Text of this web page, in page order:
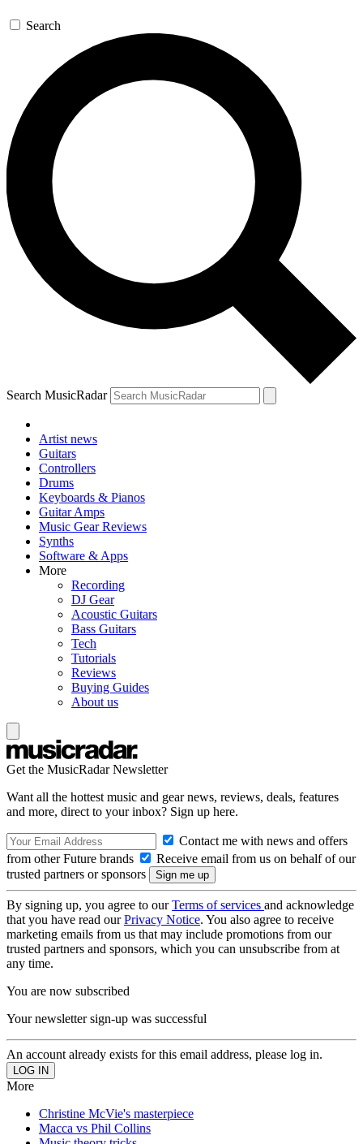
Search
Search MusicRadar
Artist news
Guitars
Controllers
Drums
Keyboards & Pianos
Guitar Amps
Music Gear Reviews
Synths
Software & Apps
More
Recording
DJ Gear
Acoustic Guitars
Bass Guitars
Tech
Tutorials
Reviews
Buying Guides
About us
Get the MusicRadar Newsletter
Want all the hottest music and gear news, reviews, deals, features
and more, direct to your inbox? Sign up here.
Contact me with news and offers
from other Future brands
Receive email from us on behalf of our
trusted partners or sponsors
By signing up, you agree to ourTerms of services and acknowledge
that you have read ourPrivacy Notice. You also agree to receive
marketing emails from us that may include promotions from our
trusted partners and sponsors, which you can unsubscribe from at
any time.
You are now subscribed
Your newsletter sign-up was successful
An account already exists for this email address, please log in.
More
Christine McVie's masterpiece
Macca vs Phil Collins